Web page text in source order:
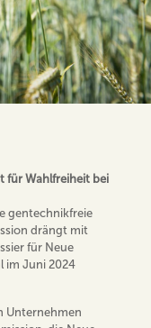
für Wahlfreiheit bei
gentechnikfreie
drängt mit
für Neue
im Juni 2024
Unternehmen